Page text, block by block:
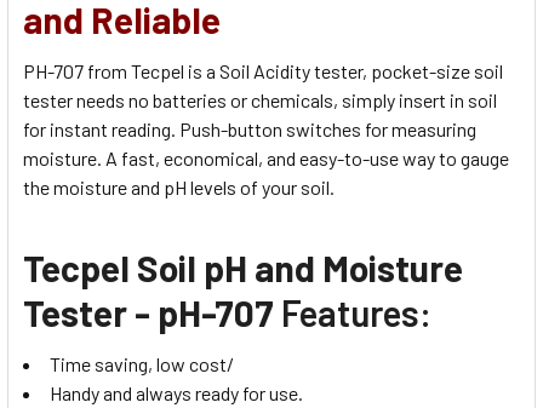
and Reliable
PH-707 from Tecpel is a Soil Acidity tester, pocket-size soil
tester needs no batteries or chemicals, simply insert in soil
for instant reading. Push-button switches for measuring
moisture. A fast, economical, and easy-to-use way to gauge
the moisture and pH levels of your soil.
Tecpel Soil pH and Moisture
Tester - pH-707 Features:
Time saving, low cost/
Handy and always ready for use.